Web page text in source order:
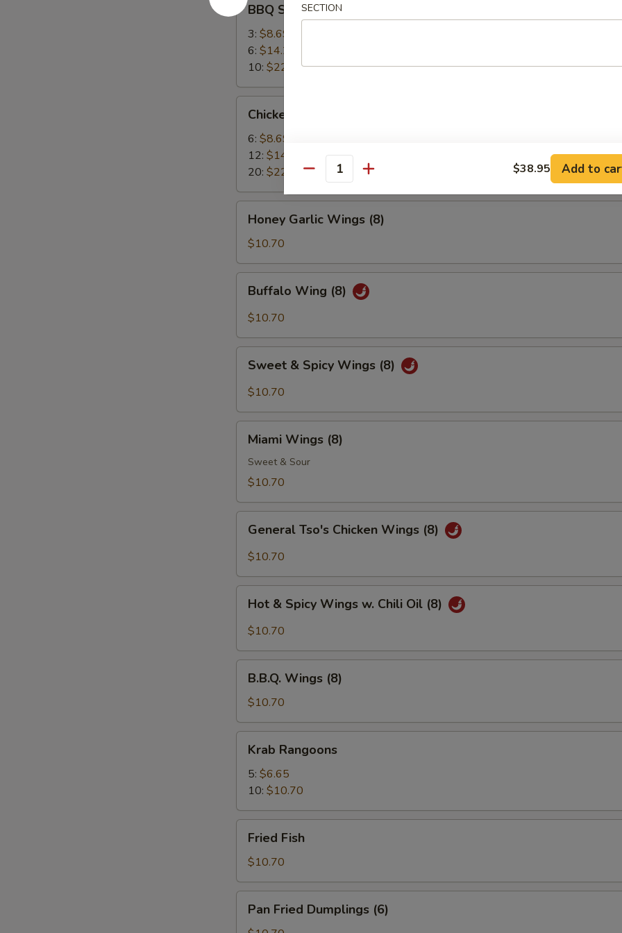
Spare
Ribs
BBQ Spare Ribs
3: $8.69
6: $14.25
10: $22.95
Wings
Chicken Wings
6: $8.69
12: $14.25
20: $22.95
Garlic
Wings
(8)
Honey Garlic Wings (8)
$10.70
Wing
(8)
Buffalo Wing (8)
$10.70
Spicy
(8)
Sweet & Spicy Wings (8)
$10.70
Wings
(8)
Miami Wings (8)
Sweet & Sour
$10.70
Tso's
Chicken
(8)
General Tso's Chicken Wings (8)
$10.70
Spicy
w.
Chili
(8)
Hot & Spicy Wings w. Chili Oil (8)
$10.70
Wings
(8)
B.B.Q. Wings (8)
$10.70
Rangoons
Krab Rangoons
5: $6.65
10: $10.70
FishFried Fish
$10.70
Fried
Pan Fried Dumplings (6)
SECTION
Quantity $38.95 Add to